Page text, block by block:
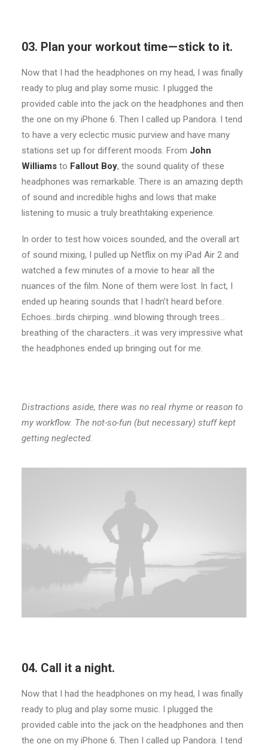
03. Plan your workout time — stick to it.
Now that I had the headphones on my head, I was finally
ready to plug and play some music. I plugged the
provided cable into the jack on the headphones and then
the one on my iPhone 6. Then I called up Pandora. I tend
to have a very eclectic music purview and have many
stations set up for different moods. From John
Williams to Fallout Boy, the sound quality of these
headphones was remarkable. There is an amazing depth
of sound and incredible highs and lows that make
listening to music a truly breathtaking experience.
In order to test how voices sounded, and the overall art
of sound mixing, I pulled up Netflix on my iPad Air 2 and
watched a few minutes of a movie to hear all the
nuances of the film. None of them were lost. In fact, I
ended up hearing sounds that I hadn’t heard before.
Echoes…birds chirping…wind blowing through trees…
breathing of the characters…it was very impressive what
the headphones ended up bringing out for me.
Distractions aside, there was no real rhyme or reason to
my workflow. The not-so-fun (but necessary) stuff kept
getting neglected.
04. Call it a night.
Now that I had the headphones on my head, I was finally
ready to plug and play some music. I plugged the
provided cable into the jack on the headphones and then
the one on my iPhone 6. Then I called up Pandora. I tend